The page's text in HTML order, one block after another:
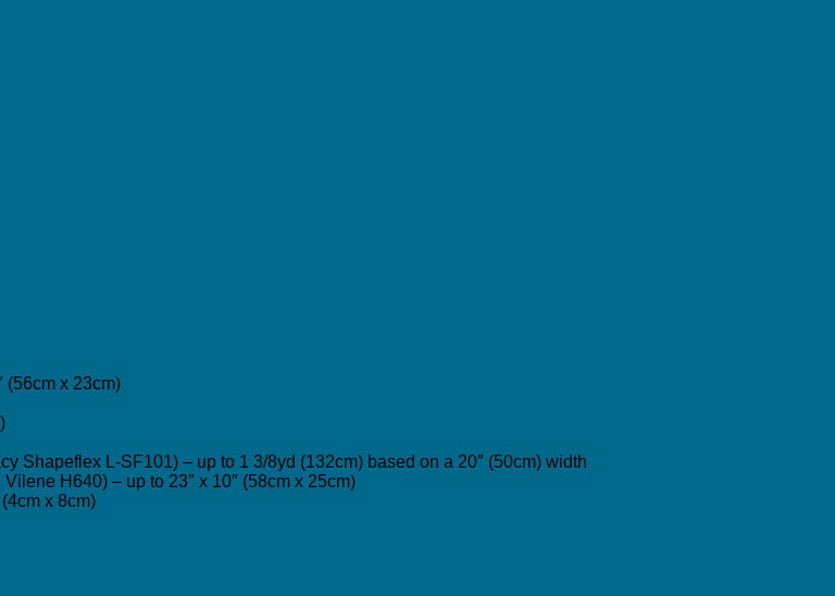
(56cm x 23cm)
Shapeflex L-SF101) – up to 1 3/8yd (132cm) based on a 20″ (50cm) width
H640) – up to 23″ x 10″ (58cm x 25cm)
x 8cm)